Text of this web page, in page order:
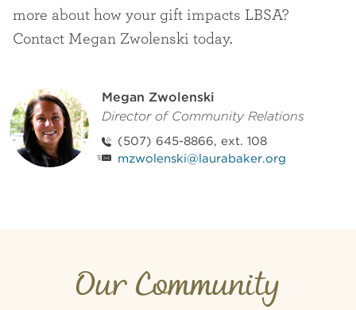
more about how your gift impacts LBSA?
Contact Megan Zwolenski today.
Staff Contact
Megan Zwolenski
Director of Community Relations
(507) 645-8866, ext. 108
mzwolenski@laurabaker.org
Our Community